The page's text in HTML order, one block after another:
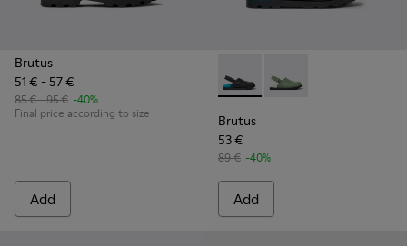
Brutus
51 € - 57 €
85 € - 95 € -40%
Final price according to size
Add
Brutus - K800547-002 -
Brutus - K800547-
Brutus
53 €
89 € -40%
Add